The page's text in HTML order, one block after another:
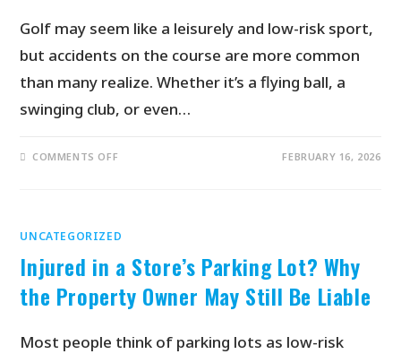
Golf may seem like a leisurely and low-risk sport,
but accidents on the course are more common
than many realize. Whether it’s a flying ball, a
swinging club, or even…
COMMENTS OFF FEBRUARY 16, 2026
UNCATEGORIZED
Injured in a Store’s Parking Lot? Why
the Property Owner May Still Be Liable
Most people think of parking lots as low-risk